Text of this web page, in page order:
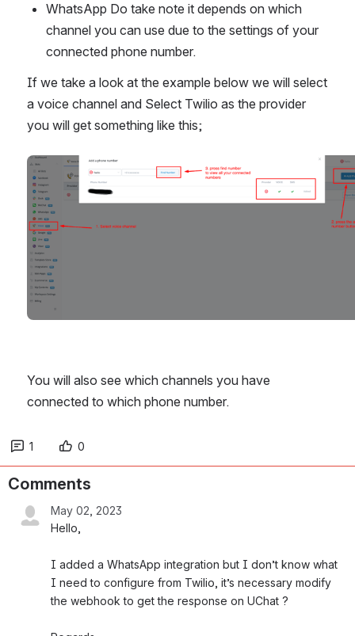
WhatsApp Do take note it depends on which
channel you can use due to the settings of your
connected phone number.
If we take a look at the example below we will select
a voice channel and Select Twilio as the provider
you will get something like this;
Open
You will also see which channels you have
connected to which phone number.
1 0
Comments
May 02, 2023
Hello,
I added a WhatsApp integration but I don’t know what
I need to configure from Twilio, it’s necessary modify
the webhook to get the response on UChat ?